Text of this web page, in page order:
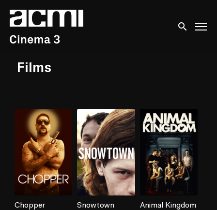
Accessibility Links
Submit
Films
Chopper Snowtown Animal Kingdom